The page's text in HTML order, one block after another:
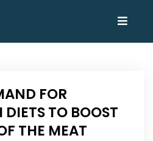
FOR
TO BOOST
THE MEAT